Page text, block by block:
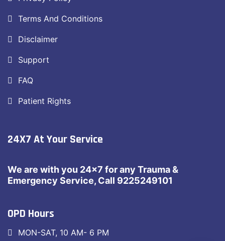
Terms And Conditions
Disclaimer
Support
FAQ
Patient Rights
24X7 At Your Service
We are with you 24×7 for any Trauma &
Emergency Service, Call 9225249101
OPD Hours
MON-SAT, 10 AM- 6 PM